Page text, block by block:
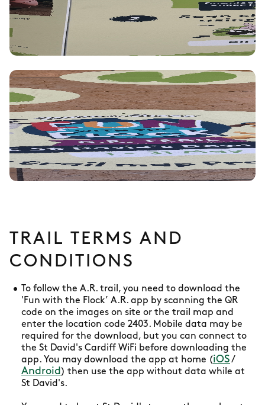
TRAIL TERMS AND
CONDITIONS
To follow the A.R. trail, you need to download the
'Fun with the Flock’ A.R. app by scanning the QR
code on the images on site or the trail map and
enter the location code 2403. Mobile data may be
required for the download, but you can connect to
the St David's Cardiff WiFi before downloading the
app. You may download the app at home (iOS/
Android) then use the app without data while at
St David's.